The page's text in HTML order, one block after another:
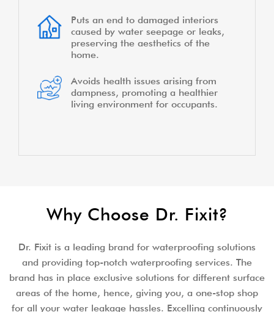
Puts an end to damaged interiors
caused by water seepage or leaks,
preserving the aesthetics of the
home.
Avoids health issues arising from
dampness, promoting a healthier
living environment for occupants.
Why Choose Dr. Fixit?
Dr. Fixit is a leading brand for waterproofing solutions
and providing top-notch waterproofing services. The
brand has in place exclusive solutions for different surface
areas of the home, hence, giving you, a one-stop shop
for all your water leakage hassles. Excelling continuously